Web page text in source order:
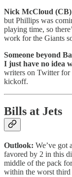
Nick McCloud
but Phillips was
playing time, so
work for the Giants
Someone beyond
I just have no idea
writers on Twitter for
kickoff.
Bills at Jets
Outlook: We’ve got
favored by 2 in this
middle of the pack
within the worst